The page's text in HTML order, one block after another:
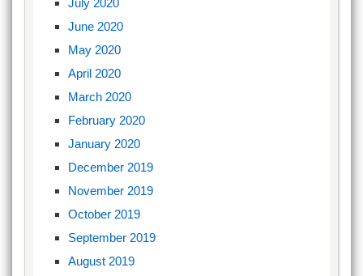
June 2020
May 2020
April 2020
March 2020
February 2020
January 2020
December 2019
November 2019
October 2019
September 2019
August 2019